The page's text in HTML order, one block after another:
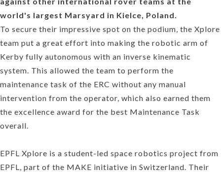
world's largest Marsyard in Kielce, Poland.
To secure their impressive spot on the podium, the Xplore
team put a great effort into making the robotic arm of
Kerby fully autonomous with an inverse kinematic
system. This allowed the team to perform the
maintenance task of the ERC without any manual
intervention from the operator, which also earned them
the excellence award for the best Maintenance Task
overall.
EPFL Xplore is a student-led space robotics project from
EPFL, part of the MAKE initiative in Switzerland. Their